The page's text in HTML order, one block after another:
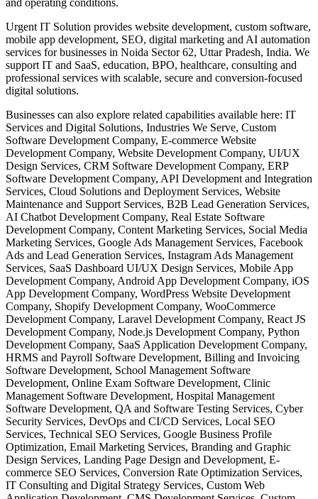
and operating conditions.
Urgent IT Solution provides website development, custom software,
mobile app development, SEO, digital marketing and AI automation
services for businesses in Noida Sector 62, Uttar Pradesh, India. We
support IT and SaaS, education, BPO, healthcare, consulting and
professional services with scalable, secure and conversion-focused
digital solutions.
Businesses can also explore related capabilities available here: IT
Services and Digital Solutions, Industries We Serve, Custom
Software Development Company, E-commerce Website
Development Company, Website Development Company, UI/UX
Design Services, CRM Software Development Company, ERP
Software Development Company, API Development and Integration
Services, Cloud Solutions and Deployment Services, Website
Maintenance and Support Services, B2B Lead Generation Services,
AI Chatbot Development Company, Real Estate Software
Development Company, Content Marketing Services, Social Media
Marketing Services, Google Ads Management Services, Facebook
Ads and Lead Generation Services, Instagram Ads Management
Services, SaaS Dashboard UI/UX Design Services, Mobile App
Development Company, Android App Development Company, iOS
App Development Company, WordPress Website Development
Company, Shopify Development Company, WooCommerce
Development Company, Laravel Development Company, React JS
Development Company, Node.js Development Company, Python
Development Company, SaaS Application Development Company,
HRMS and Payroll Software Development, Billing and Invoicing
Software Development, School Management Software
Development, Online Exam Software Development, Clinic
Management Software Development, Hospital Management
Software Development, QA and Software Testing Services, Cyber
Security Services, DevOps and CI/CD Services, Local SEO
Services, Technical SEO Services, Google Business Profile
Optimization, Email Marketing Services, Branding and Graphic
Design Services, Landing Page Design and Development, E-
commerce SEO Services, Conversion Rate Optimization Services,
IT Consulting and Digital Strategy Services, Custom Web